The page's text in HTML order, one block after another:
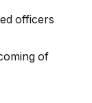
officers
of